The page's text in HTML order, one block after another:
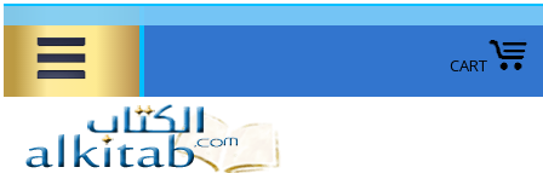
CART